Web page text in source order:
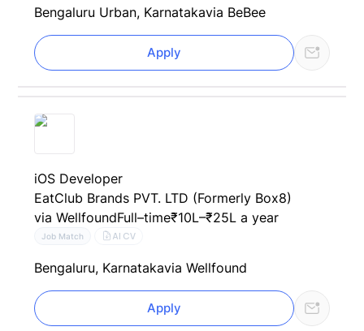
Bengaluru Urban, Karnatakavia BeBee
Apply
iOS Developer
EatClub Brands PVT. LTD (Formerly Box8)
via WellfoundFull–time₹10L–₹25L a year
Job Match AI CV
Bengaluru, Karnatakavia Wellfound
Apply